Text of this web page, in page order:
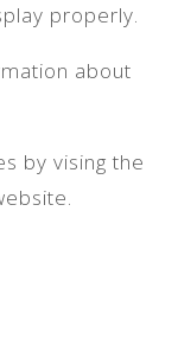
properly.
about
by vising the